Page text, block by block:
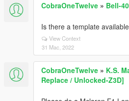
CobraOneTwelve » Bell-
Is there a template
View Context
31 Mac, 2022
CobraOneTwelve » K.S.
Replace / Unlocked-Z3D]